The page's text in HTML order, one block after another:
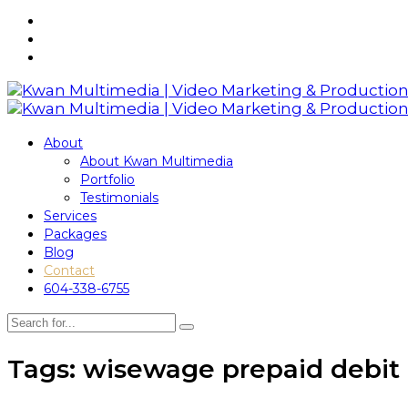
About
About Kwan Multimedia
Portfolio
Testimonials
Services
Packages
Blog
Contact
604-338-6755
Tags: wisewage prepaid debit